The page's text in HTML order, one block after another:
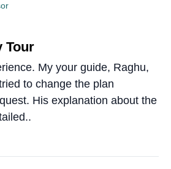
Tour
My your guide, Raghu,
to change the plan
His explanation about the